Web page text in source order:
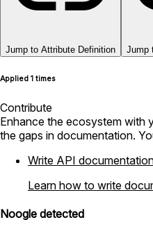
Jump to Attribute Definition Jump
Applied 1 times
Contribute
Enhance the ecosystem with
the gaps in documentation.
Write API
Learn how to write
Noogle detected